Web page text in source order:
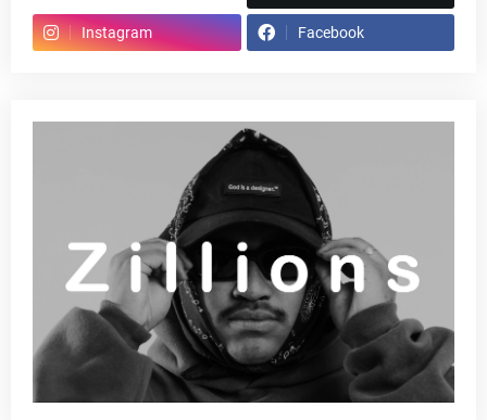
Instagram Facebook